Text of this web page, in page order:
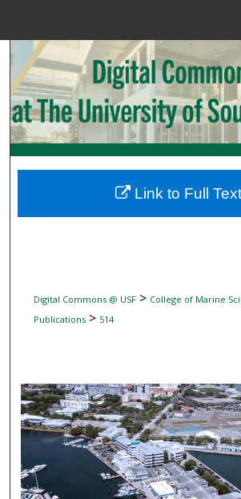
Search
Browse
My Account
Digital Commons
Digital Commons @ USF> College of Marine
Publications> 514
Link to Full Text